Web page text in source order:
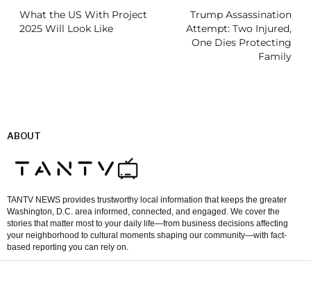
What the US With Project
2025 Will Look Like
Trump Assassination
Attempt: Two Injured,
One Dies Protecting
Family
ABOUT
TANTV NEWS provides trustworthy local information that keeps the greater
Washington, D.C. area informed, connected, and engaged. We cover the
stories that matter most to your daily life—from business decisions affecting
your neighborhood to cultural moments shaping our community—with fact-
based reporting you can rely on.